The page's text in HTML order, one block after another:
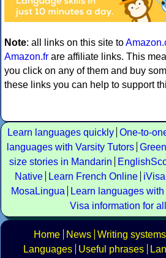
Note: all links on this site to
Amazon.fr are affiliate links. This
you click on any of them and buy
these links you can help to support
Learn languages quickly One-to-
languages with Varsity Tutors
size stories in Mandarin
Native
Learn French Online iVisa
MosaLingua
Learn languages
Visa information for
Home News Writing systems
Languages
Useful phrases